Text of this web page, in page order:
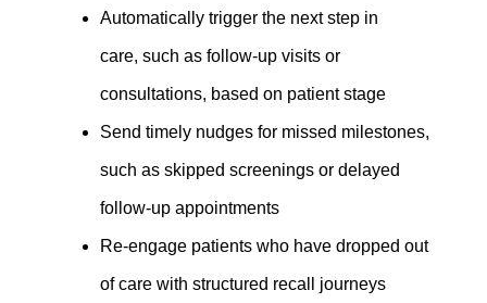
Automatically trigger the next step in
care, such as follow-up visits or
consultations, based on patient stage
Send timely nudges for missed milestones,
such as skipped screenings or delayed
follow-up appointments
Re-engage patients who have dropped out
of care with structured recall journeys